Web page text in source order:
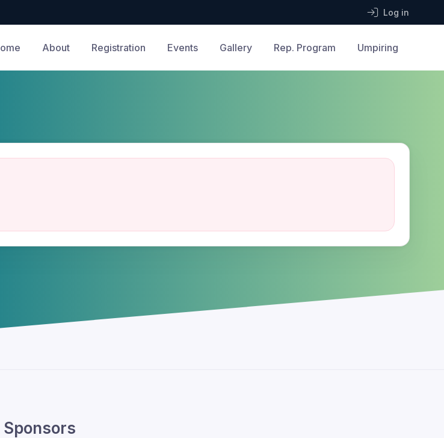
Log in
About Registration Events Gallery Rep. Program Umpiring
Sponsors